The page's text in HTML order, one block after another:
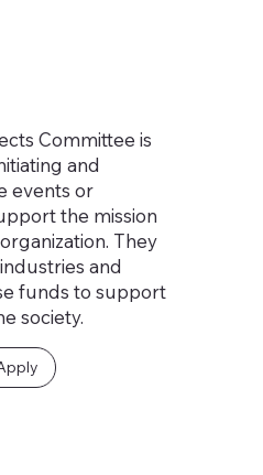
Committee is
and
events or
the mission
They
and
funds to support
society.